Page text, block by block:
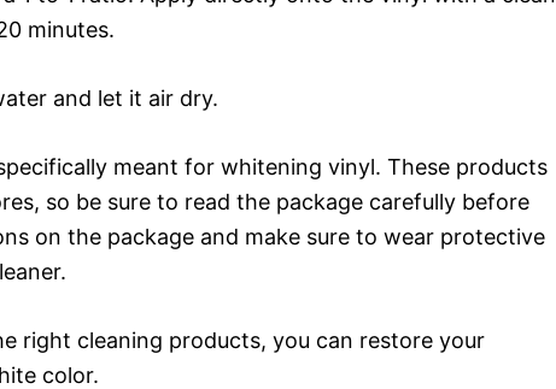
minutes.
and let it air dry.
meant for whitening vinyl. These products
so be sure to read the package carefully before
on the package and make sure to wear protective
right cleaning products, you can restore your
color.